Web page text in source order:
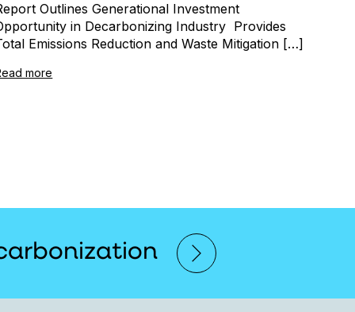
Outlines Generational Investment
in Decarbonizing Industry Provides
Emissions Reduction and Waste Mitigation […]
more